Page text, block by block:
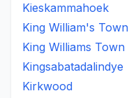
Kieskammahoek
King William's Town
King Williams Town
Kingsabatadalindye
Kirkwood